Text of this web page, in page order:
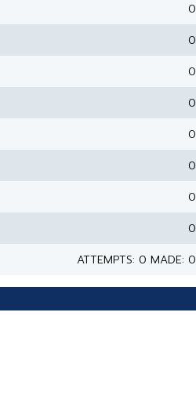
0
0
0
0
0
0
0
0
ATTEMPTS: 0 MADE: 0